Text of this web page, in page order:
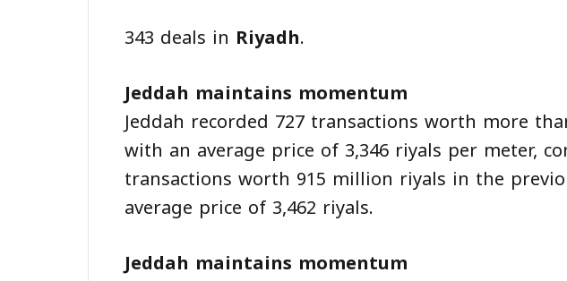
343 deals in Riyadh.
Jeddah maintains momentum
Jeddah recorded 727 transactions worth more
with an average price of 3,346 riyals per meter,
transactions worth 915 million riyals in the
average price of 3,462 riyals.
Jeddah maintains momentum